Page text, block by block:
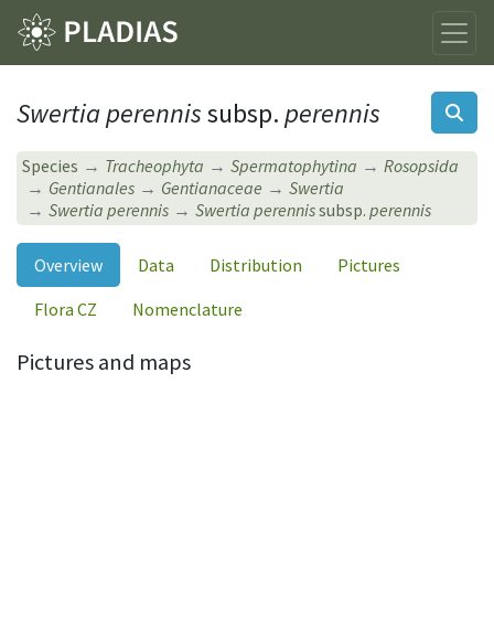
Swertia perennissubsp.perennis
Species Tracheophyta Spermatophytina
Rosopsida
Gentianales
Gentianaceae
Swertia
Swertia perennis
Swertia perennissubsp. perennis
Overview Data Distribution
Pictures
Flora CZ
Nomenclature
Pictures and maps